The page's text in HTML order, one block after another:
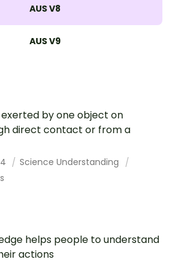
AUS V8
AUS V9
by one object on
direct contact or from a
Science Understanding
helps people to understand
actions